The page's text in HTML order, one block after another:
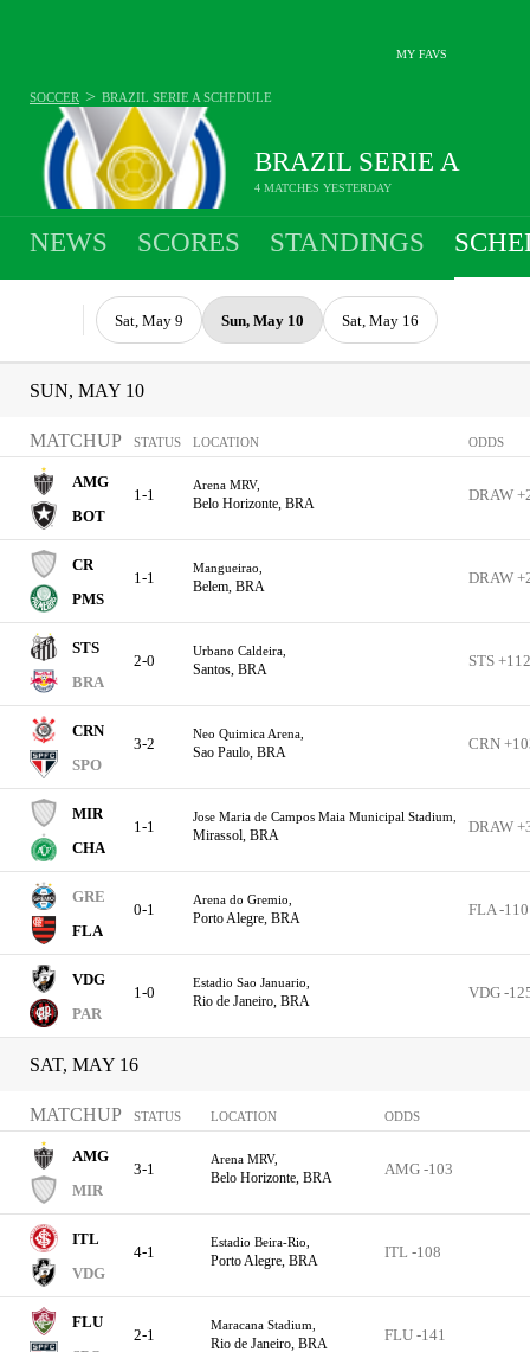
MY FAVS
BRAZIL SERIE A
4 MATCHES YESTERDAY
SOCCER > BRAZIL SERIE A SCHEDULE
NEWS SCORES STANDINGS
Sat, May 9 Sun, May 10 Sat, May 16
SUN, MAY 10
MATCHUP STATUS LOCATION ODDS
AMG
BOT
1-1
Arena MRV,
Belo Horizonte, BRA DRAW
CR
PMS
1-1
Mangueirao,
Belem, BRA DRAW
STS
BRA
2-0
Urbano Caldeira,
Santos, BRA STS +112
CRN
SPO
3-2
Neo Quimica Arena,
Sao Paulo, BRA CRN
MIR
CHA
1-1
Jose Maria de Campos Maia Municipal Stadium,
Mirassol, BRA DRAW
GRE
FLA
0-1
Arena do Gremio,
Porto Alegre, BRA FLA -110
VDG
PAR
1-0
Estadio Sao Januario,
Rio de Janeiro, BRA VDG -
SAT, MAY 16
MATCHUP STATUS LOCATION ODDS
AMG
MIR
3-1
Arena MRV,
Belo Horizonte, BRA AMG -103
ITL
VDG
4-1
Estadio Beira-Rio,
Porto Alegre, BRA ITL -108
FLU
2-1
Maracana Stadium,
Rio de Janeiro, BRA FLU -141